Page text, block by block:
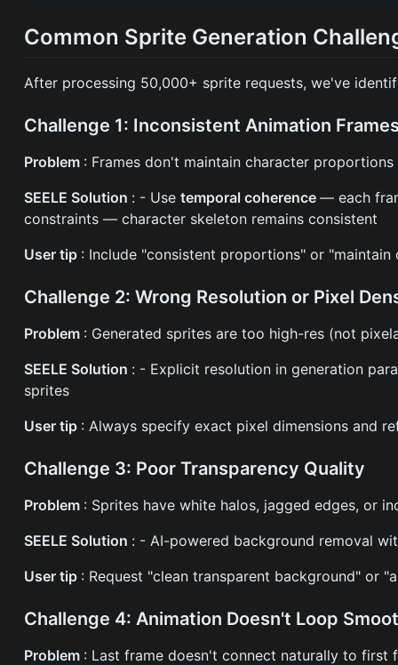
Common Sprite Generation
After processing 50,000+ sprite requests, we've
Challenge 1: Inconsistent Animation
Problem : Frames don't maintain character
SEELE Solution : - Usetemporal coherence— each
constraints — character skeleton remains consistent
User tip : Include "consistent proportions" or
Challenge 2: Wrong Resolution or Pixel
Problem : Generated sprites are too high-res (not
SEELE Solution : - Explicit resolution in generation
sprites
User tip : Always specify exact pixel dimensions and
Challenge 3: Poor Transparency Quality
Problem : Sprites have white halos, jagged edges, or
SEELE Solution : - AI-powered background removal
User tip : Request "clean transparent background" or
Challenge 4: Animation Doesn't Loop
Problem : Last frame doesn't connect naturally to first